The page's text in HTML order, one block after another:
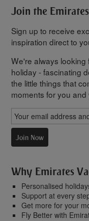
Join the
Sign up to receive
inspiration direct to
We're always
holiday - fascinating
the little things that
moments for you and
Join Now
Why Emirates
Personalised
Support at every
Get more for your
Fly Better with